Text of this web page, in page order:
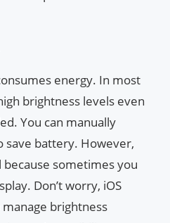
energy. In most
brightness levels even
You can manually
save battery. However,
because sometimes you
Don’t worry, iOS
brightness